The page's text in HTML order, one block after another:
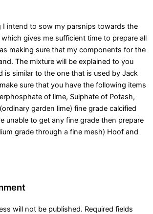
I intend to sow my parsnips towards the
gives me sufficient time to prepare all
making sure that my components for the
The mixture will be explained to you
is similar to the one that is used by Jack
sure that you have the following items
of lime, Sulphate of Potash,
garden lime) fine grade calcified
unable to get any fine grade then prepare
grade through a fine mesh) Hoof and
will not be published. Required fields